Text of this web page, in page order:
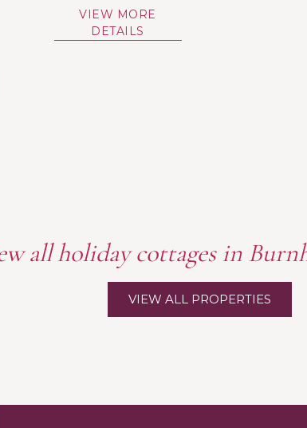
VIEW MORE
DETAILS
all holiday cottages in
VIEW ALL PROPERTIES